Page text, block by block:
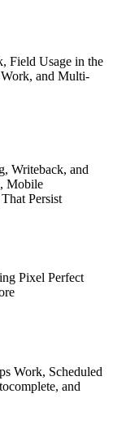
Field Usage in the
and Multi-
Writeback, and
Mobile
Persist
Pixel Perfect
Work, Scheduled
and